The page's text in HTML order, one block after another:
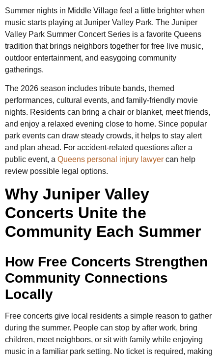
Summer nights in Middle Village feel a little brighter when
music starts playing at Juniper Valley Park. The Juniper
Valley Park Summer Concert Series is a favorite Queens
tradition that brings neighbors together for free live music,
outdoor entertainment, and easygoing community
gatherings.
The 2026 season includes tribute bands, themed
performances, cultural events, and family-friendly movie
nights. Residents can bring a chair or blanket, meet friends,
and enjoy a relaxed evening close to home. Since popular
park events can draw steady crowds, it helps to stay alert
and plan ahead. For accident-related questions after a
public event, a Queens personal injury lawyer can help
review possible legal options.
Why Juniper Valley
Concerts Unite the
Community Each Summer
How Free Concerts Strengthen
Community Connections
Locally
Free concerts give local residents a simple reason to gather
during the summer. People can stop by after work, bring
children, meet neighbors, or sit with family while enjoying
music in a familiar park setting. No ticket is required, making